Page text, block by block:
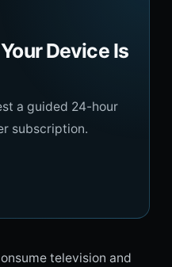
Device Is
a guided 24-hour
subscription.
television and